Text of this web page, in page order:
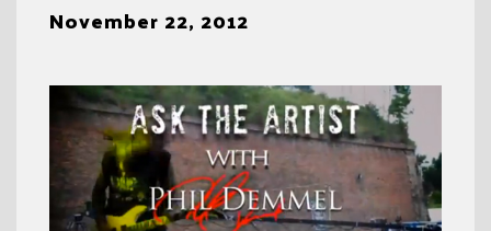
November 22, 2012